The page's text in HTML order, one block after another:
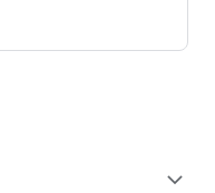
expand_more